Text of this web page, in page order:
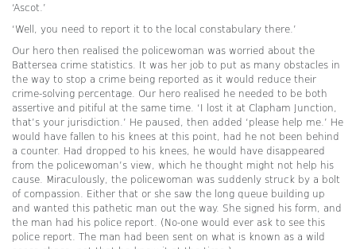
‘Ascot.’
‘Well, you need to report it to the local constabulary there.’
Our hero then realised the policewoman was worried about the
Battersea crime statistics. It was her job to put as many obstacles in
the way to stop a crime being reported as it would reduce their
crime-solving percentage. Our hero realised he needed to be both
assertive and pitiful at the same time. ‘I lost it at Clapham Junction,
that’s your jurisdiction.’ He paused, then added ‘please help me.’ He
would have fallen to his knees at this point, had he not been behind
a counter. Had dropped to his knees, he would have disappeared
from the policewoman’s view, which he thought might not help his
cause. Miraculously, the policewoman was suddenly struck by a bolt
of compassion. Either that or she saw the long queue building up
and wanted this pathetic man out the way. She signed his form, and
the man had his police report. (No-one would ever ask to see this
police report. The man had been sent on what is known as a wild